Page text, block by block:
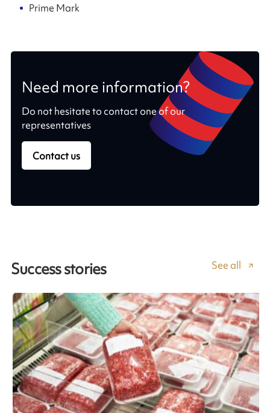
Prime Mark
Need more information?
Do not hesitate to contact one of our
representatives
Contact us
Success stories See all